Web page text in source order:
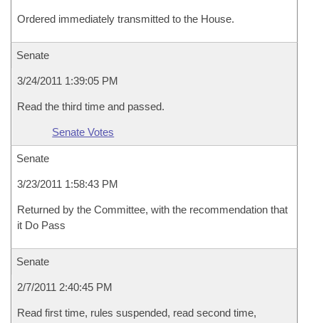
Ordered immediately transmitted to the House.
Senate
3/24/2011 1:39:05 PM
Read the third time and passed.
Senate Votes
Senate
3/23/2011 1:58:43 PM
Returned by the Committee, with the recommendation that
it Do Pass
Senate
2/7/2011 2:40:45 PM
Read first time, rules suspended, read second time,